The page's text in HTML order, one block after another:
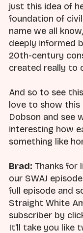
just this idea of
foundation of
name we all
deeply informed
20th-century
created really to
And so to see
love to show this
Dobson and see
interesting how
something like
Brad: Thanks for
our SWAJ
full episode and
Straight White
subscriber by
It'll take you like